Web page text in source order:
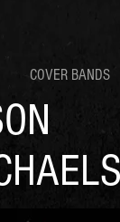
COVER BANDS